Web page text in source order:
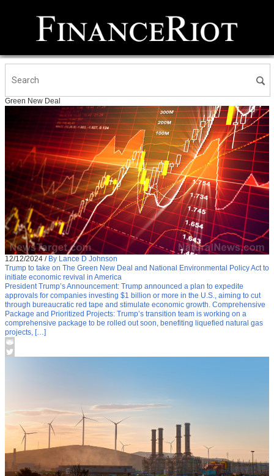
Green New Deal
12/12/2024 / By Lance D Johnson
Trump to take on The Green New Deal and National Environmental Policy Act to
initiate economic revival in America
President Trump’s Announcement: Trump announced a plan to expedite
approvals for companies investing $1 billion or more in the U.S., aiming to cut
through bureaucratic red tape and stimulate economic growth. Comprehensive
Package and Prioritized Projects: Trump’s transition team is working on a
comprehensive package to be rolled out soon, benefiting liquefied natural gas
projects, […]